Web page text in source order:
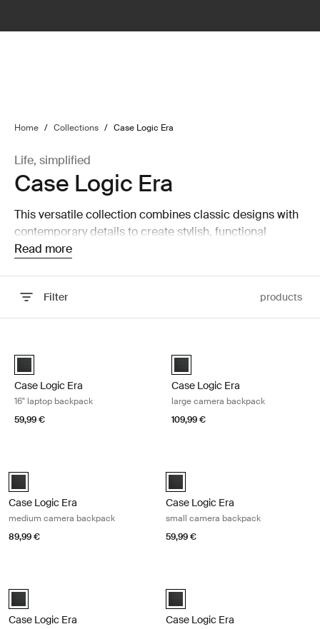
Home / Collections / Case Logic Era
Life, simplified
Case Logic Era
This versatile collection combines classic designs with
contemporary details to create stylish, functional
computer and camera bags.
Read more
Filter products
Case Logic Era 16" Laptop Backpack Obsidian black (selected)
Case Logic Era
16" laptop backpack
59,99 €
Case Logic Era Large Camera
Case Logic Era
large camera backpack
109,99 €
Case Logic Era Medium Camera Backpack Obsidian black (selected)
Case Logic Era
medium camera backpack
89,99 €
Case Logic Era Small Camera
Case Logic Era
small camera backpack
59,99 €
Case Logic Era DSLR Shoulder Bag Obsidian black (selected)
Case Logic Era
Case Logic Era DSLR/Mirrorless
Case Logic Era